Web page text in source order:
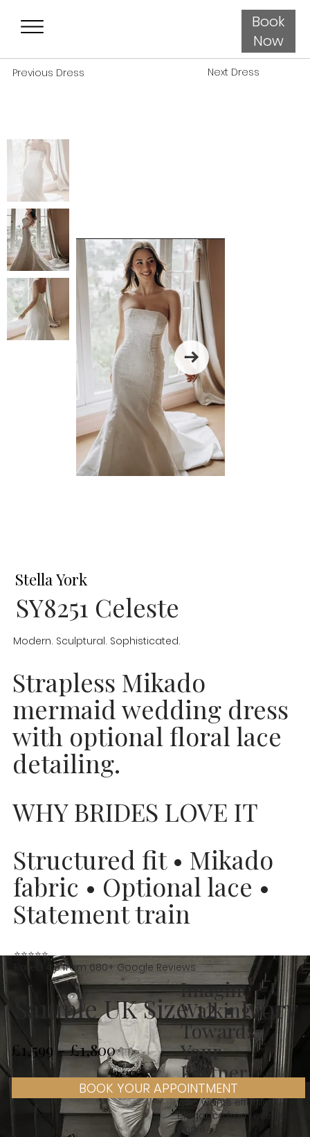
Book
Now
Previous Dress Next Dress
Imagine
Walking
Towards
Your
Partner
Designed for a bride
who wants effortless
elegance from every
angle
Stella York
SY8251 Celeste
Modern. Sculptural. Sophisticated.
Strapless Mikado
mermaid wedding dress
with optional floral lace
detailing.
⭐⭐⭐⭐⭐
Rated 4.9 from 680+ Google Reviews
WHY BRIDES LOVE IT
Structured fit • Mikado
fabric • Optional lace •
Statement train
Sample UK Size 12 • Ivory
£1,599 - £1,800
BOOK YOUR APPOINTMENT